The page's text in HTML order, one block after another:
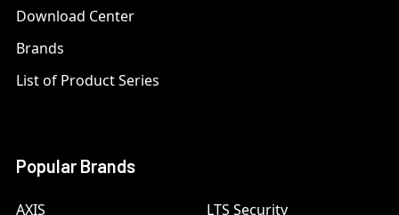
Download Center
Brands
List of Product Series
Popular Brands
AXIS LTS Security